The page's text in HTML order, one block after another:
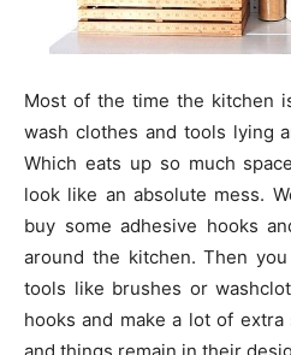
Most of the time the kitchen
wash clothes and tools lying
Which eats up so much
look like an absolute mess.
buy some adhesive hooks
around the kitchen. Then
tools like brushes or
hooks and make a lot of